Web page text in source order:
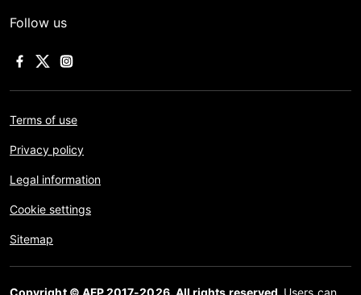
Follow us
Terms of use
Privacy policy
Legal information
Cookie settings
Sitemap